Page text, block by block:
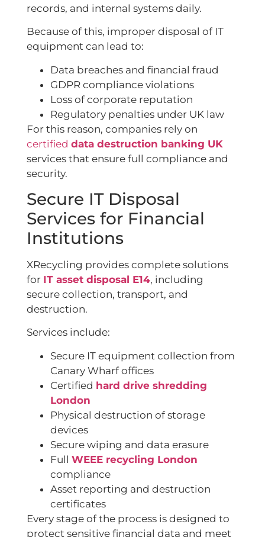
records, and internal systems daily.
Because of this, improper disposal of IT
equipment can lead to:
Data breaches and financial fraud
GDPR compliance violations
Loss of corporate reputation
Regulatory penalties under UK law
For this reason, companies rely on
certified data destruction banking UK
services that ensure full compliance and
security.
Secure IT Disposal
Services for Financial
Institutions
XRecycling provides complete solutions
for IT asset disposal E14, including
secure collection, transport, and
destruction.
Services include:
Secure IT equipment collection from
Canary Wharf offices
Certified hard drive shredding
London
Physical destruction of storage
devices
Secure wiping and data erasure
Full WEEE recycling London
compliance
Asset reporting and destruction
certificates
Every stage of the process is designed to
protect sensitive financial data and meet